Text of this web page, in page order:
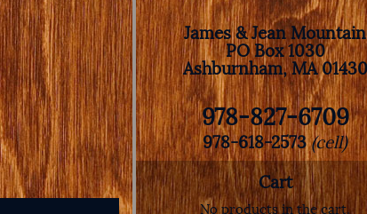
James & Jean Mountain
PO Box 1030
Ashburnham, MA 01430
978-827-6709
978-618-2573(cell)
Cart
No products in the cart.